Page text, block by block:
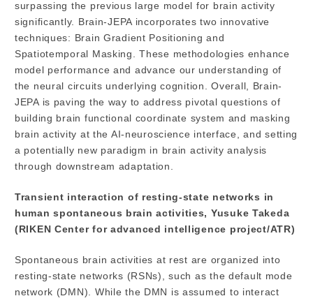
surpassing the previous large model for brain activity
significantly. Brain-JEPA incorporates two innovative
techniques: Brain Gradient Positioning and
Spatiotemporal Masking. These methodologies enhance
model performance and advance our understanding of
the neural circuits underlying cognition. Overall, Brain-
JEPA is paving the way to address pivotal questions of
building brain functional coordinate system and masking
brain activity at the AI-neuroscience interface, and setting
a potentially new paradigm in brain activity analysis
through downstream adaptation.
Transient interaction of resting-state networks in
human spontaneous brain activities, Yusuke Takeda
(RIKEN Center for advanced intelligence project/ATR)
Spontaneous brain activities at rest are organized into
resting-state networks (RSNs), such as the default mode
network (DMN). While the DMN is assumed to interact